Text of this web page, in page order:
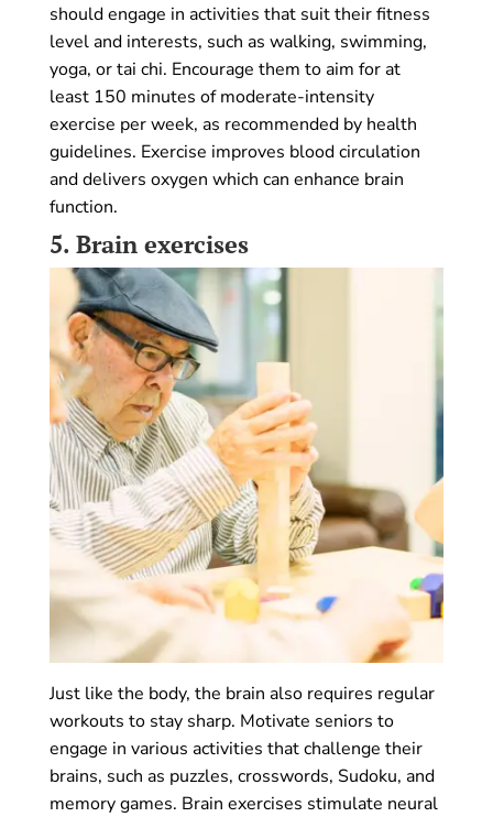
should engage in activities that suit their fitness
level and interests, such as walking, swimming,
yoga, or tai chi. Encourage them to aim for at
least 150 minutes of moderate-intensity
exercise per week, as recommended by health
guidelines. Exercise improves blood circulation
and delivers oxygen which can enhance brain
function.
5. Brain exercises
Just like the body, the brain also requires regular
workouts to stay sharp. Motivate seniors to
engage in various activities that challenge their
brains, such as puzzles, crosswords, Sudoku, and
memory games. Brain exercises stimulate neural